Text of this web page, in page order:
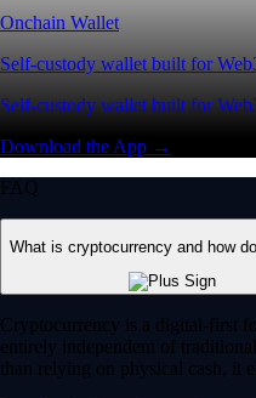
Onchain Wallet
Self-custody wallet built for
Self-custody wallet built for
Download the App →
FAQ
What is cryptocurrency and how
Cryptocurrency is a digital-first
entirely independent of
than relying on physical cash, it